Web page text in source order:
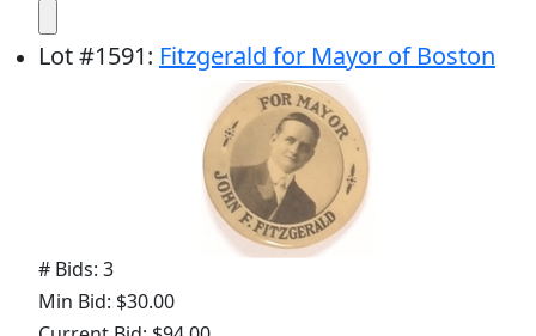
Lot#1591: Fitzgerald for Mayor of Boston
# Bids: 3
Min Bid: $30.00